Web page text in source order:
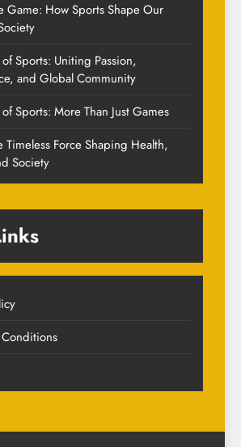
Game: How Sports Shape Our
Sports: Uniting Passion,
and Global Community
Sports: More Than Just Games
Timeless Force Shaping Health,
Society